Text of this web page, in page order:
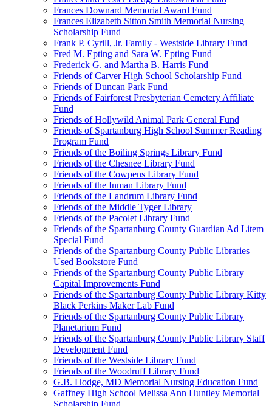
Frances Downard Memorial Award Fund
Frances Elizabeth Sitton Smith Memorial Nursing
Scholarship Fund
Frank P. Cyrill, Jr. Family - Westside Library Fund
Fred M. Epting and Sara W. Epting Fund
Frederick G. and Martha B. Harris Fund
Friends of Carver High School Scholarship Fund
Friends of Duncan Park Fund
Friends of Fairforest Presbyterian Cemetery Affiliate
Fund
Friends of Hollywild Animal Park General Fund
Friends of Spartanburg High School Summer Reading
Program Fund
Friends of the Boiling Springs Library Fund
Friends of the Chesnee Library Fund
Friends of the Cowpens Library Fund
Friends of the Inman Library Fund
Friends of the Landrum Library Fund
Friends of the Middle Tyger Library
Friends of the Pacolet Library Fund
Friends of the Spartanburg County Guardian Ad Litem
Special Fund
Friends of the Spartanburg County Public Libraries
Used Bookstore Fund
Friends of the Spartanburg County Public Library
Capital Improvements Fund
Friends of the Spartanburg County Public Library Kitty
Black Perkins Maker Lab Fund
Friends of the Spartanburg County Public Library
Planetarium Fund
Friends of the Spartanburg County Public Library Staff
Development Fund
Friends of the Westside Library Fund
Friends of the Woodruff Library Fund
G.B. Hodge, MD Memorial Nursing Education Fund
Gaffney High School Melissa Ann Huntley Memorial
Scholarship Fund